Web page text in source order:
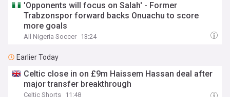
'Opponents will focus on Salah' - Former
Trabzonspor forward backs Onuachu to score
more goals
All Nigeria Soccer 13:24
Earlier Today
Celtic close in on £9m Haissem Hassan deal after
major transfer breakthrough
Celtic Shorts 11:48